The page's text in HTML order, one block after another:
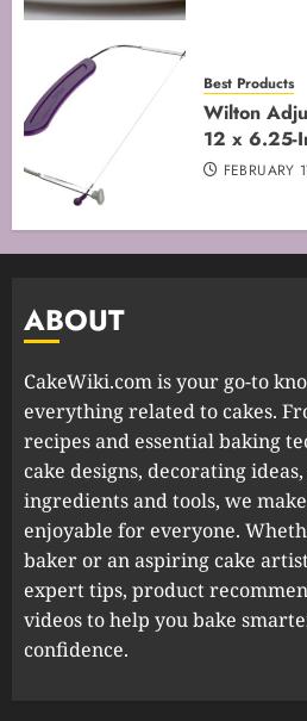
Best Products
Wilton
12 x 6.25-
FEBRUARY
ABOUT
CakeWiki.com is your go-to
everything related to cakes.
recipes and essential baking
cake designs, decorating
ingredients and tools, we
enjoyable for everyone.
baker or an aspiring cake
expert tips, product
videos to help you bake
confidence.